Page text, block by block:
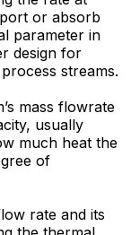
or absorb
parameter in
design for
streams.
mass flowrate
usually
much heat the
of
rate and its